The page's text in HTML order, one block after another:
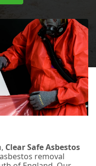
Clear Safe Asbestos
removal